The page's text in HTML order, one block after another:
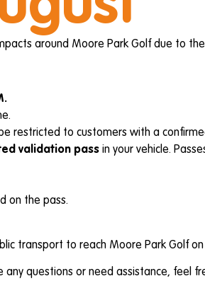
around Moore Park Golf due to
restricted to customers with a
validation pass in your vehicle.
on the pass.
transport to reach Moore Park Golf on
questions or need assistance, feel